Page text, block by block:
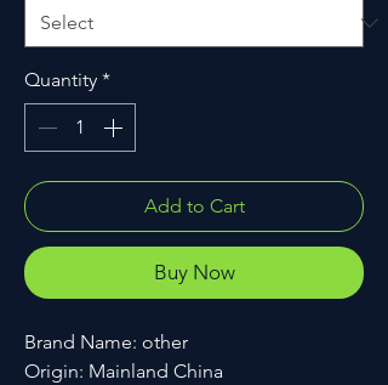
Quantity *
Add to Cart
Buy Now
Brand Name: other
Origin: Mainland China